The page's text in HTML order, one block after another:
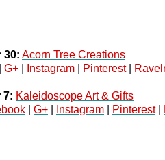
30: Acorn Tree Creations
G+ Instagram Pinterest |
7: Kaleidoscope Art & Gifts
G+ Instagram Pinterest |